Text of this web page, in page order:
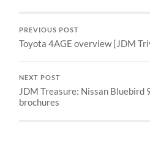
PREVIOUS POST
Toyota 4AGE overview [JDM
NEXT POST
JDM Treasure: Nissan Bluebird
brochures